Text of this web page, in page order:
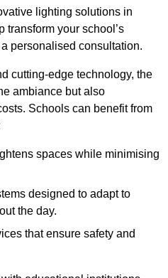
lighting solutions in
transform your school’s
personalised consultation.
cutting-edge technology, the
ambiance but also
Schools can benefit from
spaces while minimising
designed to adapt to
the day.
that ensure safety and